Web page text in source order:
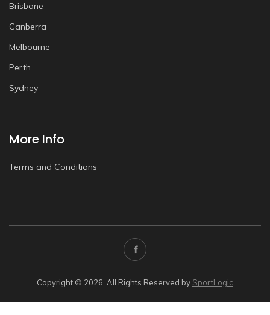
Brisbane
Canberra
Melbourne
Perth
Sydney
More Info
Terms and Conditions
Copyright © 2026. All Rights Reserved by SportLogic